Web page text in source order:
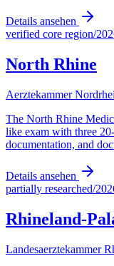
Details ansehen
verified core region/
North Rhine
Aerztekammer
The North Rhine
like exam with three
documentation, and
Details ansehen
partially researched/
Rhineland-
Landesaerztekammer